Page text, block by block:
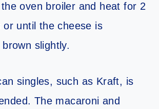
oven broiler and heat for 2
or until the cheese is
slightly.
singles, such as Kraft, is
The macaroni and